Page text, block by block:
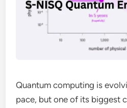
Quantum computing is
pace, but one of its biggest